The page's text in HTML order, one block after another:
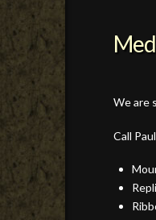
We are
Call